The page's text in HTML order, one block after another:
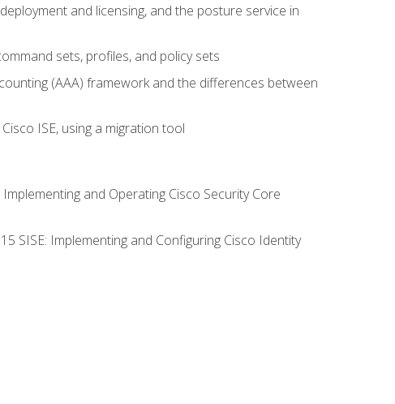
and licensing, and the posture service in
sets, profiles, and policy sets
(AAA) framework and the differences between
ISE, using a migration tool
and Operating Cisco Security Core
SISE: Implementing and Configuring Cisco Identity